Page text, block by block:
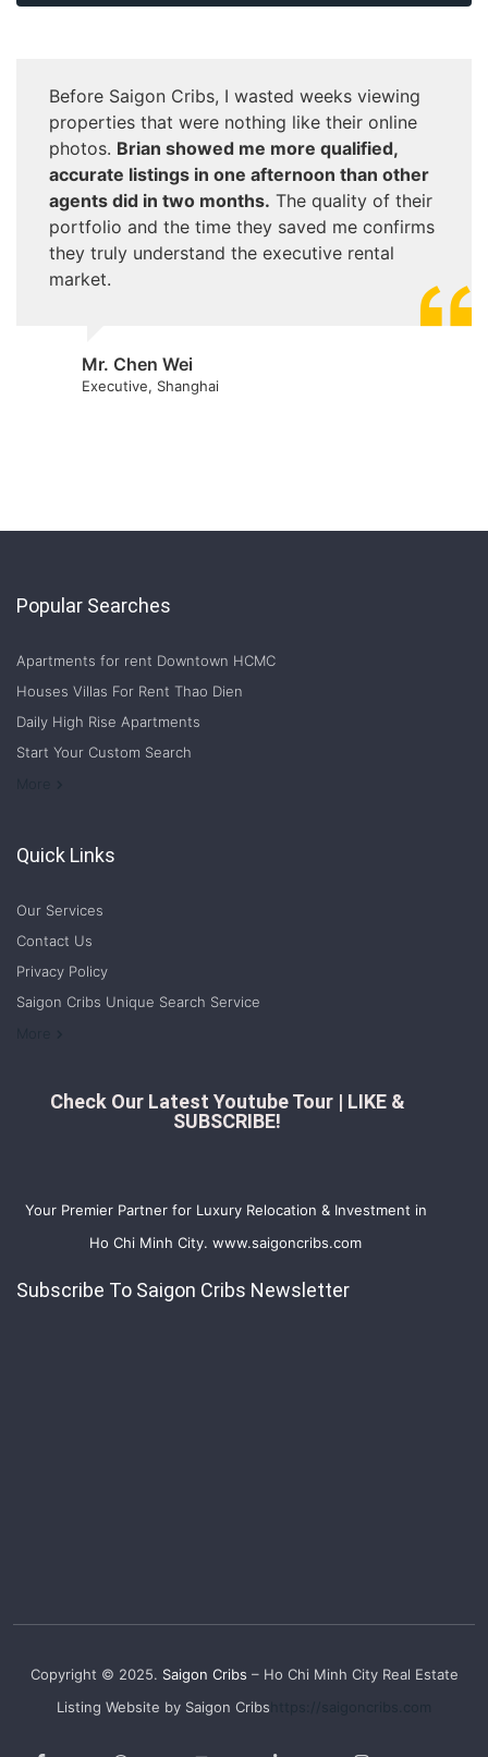
Before Saigon Cribs, I wasted weeks viewing
properties that were nothing like their online
photos. Brian showed me more qualified,
accurate listings in one afternoon than other
agents did in two months. The quality of their
portfolio and the time they saved me confirms
they truly understand the executive rental
market.
Mr. Chen Wei
Executive, Shanghai
Popular Searches
Apartments for rent Downtown HCMC
Houses Villas For Rent Thao Dien
Daily High Rise Apartments
Start Your Custom Search
Quick Links
Our Services
Contact Us
Privacy Policy
Saigon Cribs Unique Search Service
Check Our Latest Youtube Tour | LIKE &
SUBSCRIBE!
Your Premier Partner for Luxury Relocation & Investment in
Ho Chi Minh City. www.saigoncribs.com
Subscribe To Saigon Cribs Newsletter
Copyright © 2025. Saigon Cribs – Ho Chi Minh City Real Estate
Listing Website by Saigon Cribs